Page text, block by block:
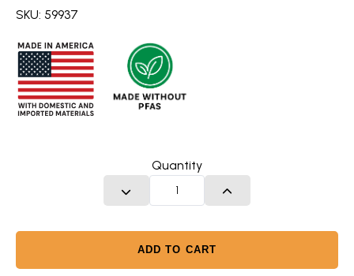
SKU: 59937
Quantity
DECREASE QUANTITYINCREASE QUANTITY
ADD TO CART